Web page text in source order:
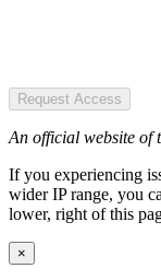
Request Access
An official website of
If you experiencing
wider IP range, you
lower, right of this
×